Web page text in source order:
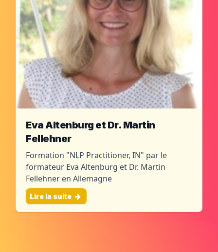
Eva Altenburg et Dr. Martin
Fellehner
Formation "NLP Practitioner, IN" par le
formateur Eva Altenburg et Dr. Martin
Fellehner en Allemagne
Lire la suite